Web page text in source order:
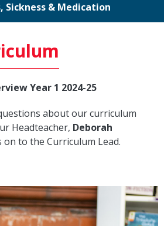
Sickness & Medication
Year 1 2024-25
about our curriculum
Headteacher, Deborah
on to the Curriculum Lead.